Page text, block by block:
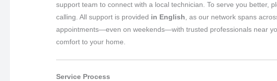
support team to connect with a local technician. To serve you better,
calling. All support is provided in English , as our network spans
appointments—even on weekends—with trusted professionals near
comfort to your home.
Service Process